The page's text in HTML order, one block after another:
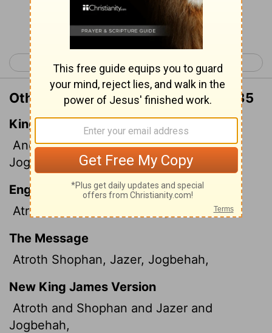
Continue Reading...
< Numbers 31 Numbers 33 >
Other Translations of Numbers 32:35
King James Version
And Atroth, Shophan, and Jaazer,and
Jogbehah,
English Standard Version
Atroth-shophan, Jazer, Jogbehah,
The Message
Atroth Shophan, Jazer, Jogbehah,
New King James Version
Atroth and Shophan and Jazer and
Jogbehah,